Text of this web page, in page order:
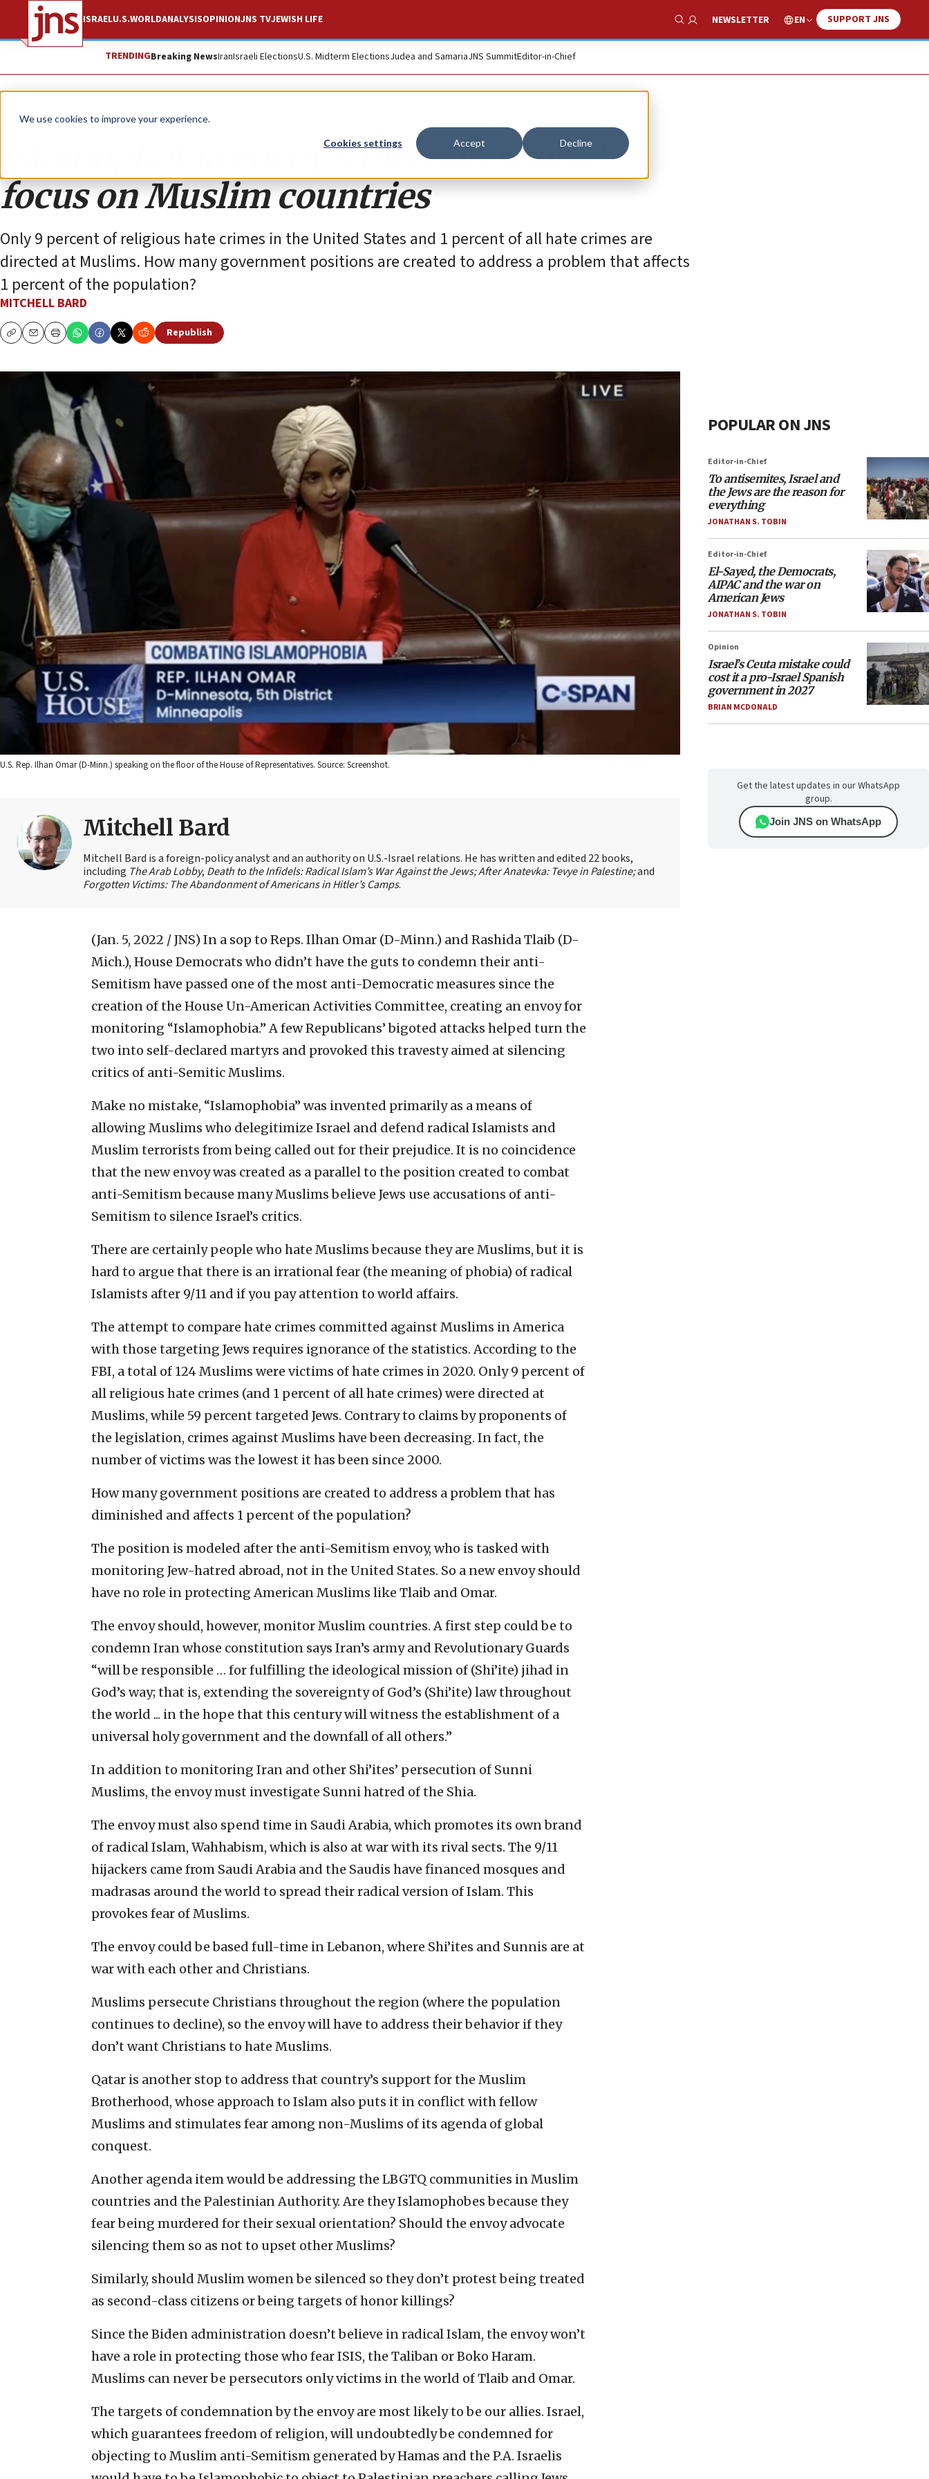
We use cookies to improve your experience.
Cookies settings Accept Decline
ISRAELU.S.WORLDANALYSISOPINIONJNS TVJEWISH LIFE
Show Search
NEWSLETTER EN SUPPORT JNS
TRENDINGBreaking NewsIranIsraeli ElectionsU.S. Midterm ElectionsJudea and SamariaJNS SummitEditor-in-Chief
Opinion
Islamophobia envoy’s mission should
focus on Muslim countries
Only 9 percent of religious hate crimes in the United States and 1 percent of all hate crimes are
directed at Muslims. How many government positions are created to address a problem that affects
1 percent of the population?
MITCHELL BARD
CopyEmailPrint
Republish
U.S. Rep. Ilhan Omar (D-Minn.) speaking on the floor of the House of Representatives. Source: Screenshot.
Mitchell Bard
Mitchell Bard is a foreign-policy analyst and an authority on U.S.-Israel relations. He has written and edited 22 books,
including The Arab Lobby, Death to the Infidels: Radical Islam’s War Against the Jews;After Anatevka: Tevye in Palestine;and
Forgotten Victims: The Abandonment of Americans in Hitler’s Camps.
(Jan. 5, 2022 / JNS) In a sop to Reps. Ilhan Omar (D-Minn.) and Rashida Tlaib (D-
Mich.), House Democrats who didn’t have the guts to condemn their anti-
Semitism have passed one of the most anti-Democratic measures since the
creation of the House Un-American Activities Committee, creating an envoy for
monitoring “Islamophobia.” A few Republicans’ bigoted attacks helped turn the
two into self-declared martyrs and provoked this travesty aimed at silencing
critics of anti-Semitic Muslims.
Make no mistake, “Islamophobia” was invented primarily as a means of
allowing Muslims who delegitimize Israel and defend radical Islamists and
Muslim terrorists from being called out for their prejudice. It is no coincidence
that the new envoy was created as a parallel to the position created to combat
anti-Semitism because many Muslims believe Jews use accusations of anti-
Semitism to silence Israel’s critics.
There are certainly people who hate Muslims because they are Muslims, but it is
hard to argue that there is an irrational fear (the meaning of phobia) of radical
Islamists after 9/11 and if you pay attention to world affairs.
The attempt to compare hate crimes committed against Muslims in America
with those targeting Jews requires ignorance of the statistics. According to the
FBI, a total of 124 Muslims were victims of hate crimes in 2020. Only 9 percent of
all religious hate crimes (and 1 percent of all hate crimes) were directed at
Muslims, while 59 percent targeted Jews. Contrary to claims by proponents of
the legislation, crimes against Muslims have been decreasing. In fact, the
number of victims was the lowest it has been since 2000.
How many government positions are created to address a problem that has
diminished and affects 1 percent of the population?
The position is modeled after the anti-Semitism envoy, who is tasked with
monitoring Jew-hatred abroad, not in the United States. So a new envoy should
have no role in protecting American Muslims like Tlaib and Omar.
The envoy should, however, monitor Muslim countries. A first step could be to
condemn Iran whose constitution says Iran’s army and Revolutionary Guards
“will be responsible … for fulfilling the ideological mission of (Shi’ite) jihad in
God’s way; that is, extending the sovereignty of God’s (Shi’ite) law throughout
the world ... in the hope that this century will witness the establishment of a
universal holy government and the downfall of all others.”
In addition to monitoring Iran and other Shi’ites’ persecution of Sunni
Muslims, the envoy must investigate Sunni hatred of the Shia.
The envoy must also spend time in Saudi Arabia, which promotes its own brand
of radical Islam, Wahhabism, which is also at war with its rival sects. The 9/11
hijackers came from Saudi Arabia and the Saudis have financed mosques and
madrasas around the world to spread their radical version of Islam. This
provokes fear of Muslims.
The envoy could be based full-time in Lebanon, where Shi’ites and Sunnis are at
war with each other and Christians.
Muslims persecute Christians throughout the region (where the population
continues to decline), so the envoy will have to address their behavior if they
don’t want Christians to hate Muslims.
Qatar is another stop to address that country’s support for the Muslim
Brotherhood, whose approach to Islam also puts it in conflict with fellow
Muslims and stimulates fear among non-Muslims of its agenda of global
conquest.
Another agenda item would be addressing the LBGTQ communities in Muslim
countries and the Palestinian Authority. Are they Islamophobes because they
fear being murdered for their sexual orientation? Should the envoy advocate
silencing them so as not to upset other Muslims?
Similarly, should Muslim women be silenced so they don’t protest being treated
as second-class citizens or being targets of honor killings?
Since the Biden administration doesn’t believe in radical Islam, the envoy won’t
have a role in protecting those who fear ISIS, the Taliban or Boko Haram.
Muslims can never be persecutors only victims in the world of Tlaib and Omar.
The targets of condemnation by the envoy are most likely to be our allies. Israel,
which guarantees freedom of religion, will undoubtedly be condemned for
objecting to Muslim anti-Semitism generated by Hamas and the P.A. Israelis
POPULAR ON JNS
Editor-in-Chief
To antisemites, Israel and
the Jews are the reason for
everything
JONATHAN S. TOBIN
Editor-in-Chief
El-Sayed, the Democrats,
AIPAC and the war on
American Jews
JONATHAN S. TOBIN
Opinion
Israel’s Ceuta mistake could
cost it a pro-Israel Spanish
government in 2027
BRIAN MCDONALD
Get the latest updates in our WhatsApp
group.
Join JNS on WhatsApp